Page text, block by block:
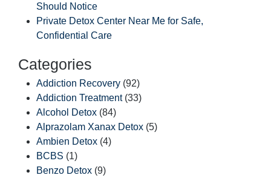
Should Notice
Private Detox Center Near Me for Safe,
Confidential Care
Categories
Addiction Recovery (92)
Addiction Treatment(33)
Alcohol Detox (84)
Alprazolam Xanax Detox (5)
Ambien Detox (4)
BCBS (1)
Benzo Detox (9)